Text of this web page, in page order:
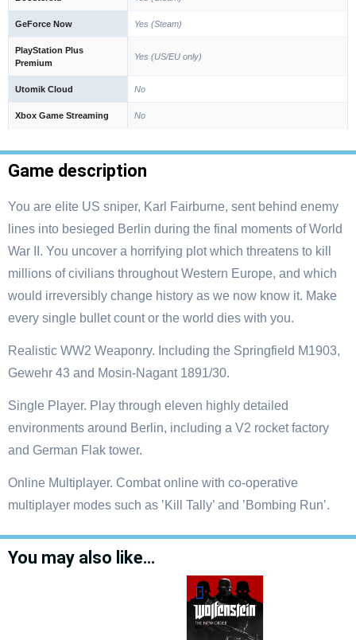
GeForce Now Yes (Steam)
PlayStation Plus
Premium
Yes (US/EU only)
Utomik Cloud No
Xbox Game Streaming No
Game description
You are elite US sniper, Karl Fairburne, sent behind enemy
lines into besieged Berlin during the final moments of World
War II. You uncover a horrifying plot which threatens to kill
millions of civilians throughout Western Europe, and which
would irreversibly change history as we now know it. Make
every single bullet count or the world dies with you.
Realistic WW2 Weaponry. Including the Springfield M1903,
Gewehr 43 and Mosin-Nagant 1891/30.
Single Player. Play through eleven highly detailed
environments around Berlin, including a V2 rocket factory
and German Flak tower.
Online Multiplayer. Combat online with co-operative
multiplayer modes such as ’Kill Tally’ and ’Bombing Run’.
You may also like…